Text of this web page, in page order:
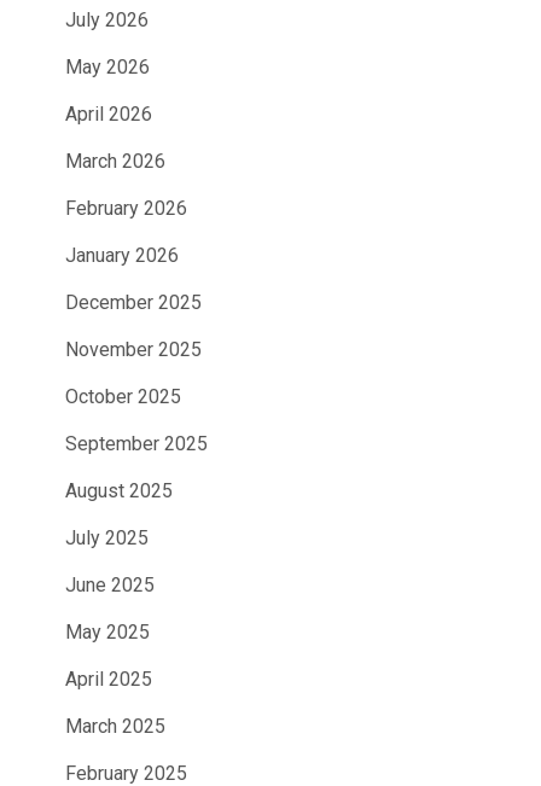
July 2026
May 2026
April 2026
March 2026
February 2026
January 2026
December 2025
November 2025
October 2025
September 2025
August 2025
July 2025
June 2025
May 2025
April 2025
March 2025
February 2025